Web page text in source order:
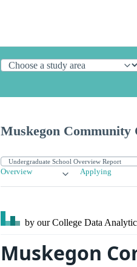
Muskegon Community
Overview Applying
by our College Data
Muskegon